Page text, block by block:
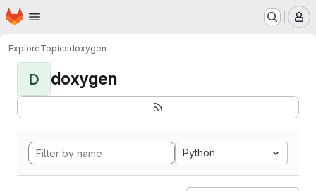
Skip to main content
Homepage
ExploreTopicsdoxygen
D doxygen
Python